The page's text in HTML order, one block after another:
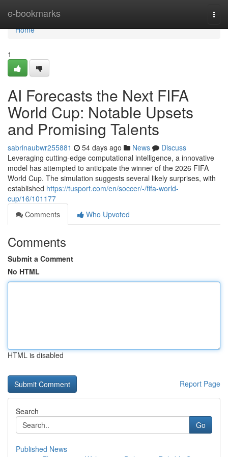
e-bookmarks
Home
Home
1
AI Forecasts the Next FIFA
World Cup: Notable Upsets
and Promising Talents
sabrinaubwr255881 54 days ago News
Discuss
Leveraging cutting-edge computational intelligence, a innovative
model has attempted to anticipate the winner of the 2026 FIFA
World Cup. The simulation suggests several likely surprises, with
established https://tusport.com/en/soccer/-/fifa-world-
cup/16/101177
Comments
Who Upvoted
Comments
Submit a Comment
No HTML
HTML is disabled
Report Page
Search
Go
Published News